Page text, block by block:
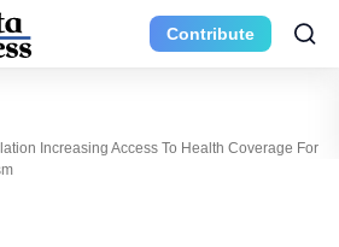
Contribute
Increasing Access To Health Coverage For